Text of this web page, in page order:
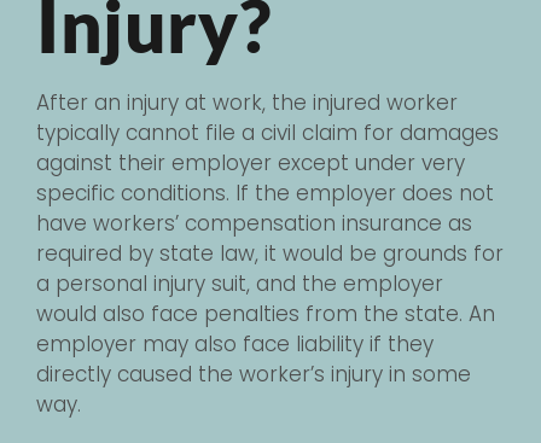
Injury?
After an injury at work, the injured worker
typically cannot file a civil claim for damages
against their employer except under very
specific conditions. If the employer does not
have workers’ compensation insurance as
required by state law, it would be grounds for
a personal injury suit, and the employer
would also face penalties from the state. An
employer may also face liability if they
directly caused the worker’s injury in some
way.